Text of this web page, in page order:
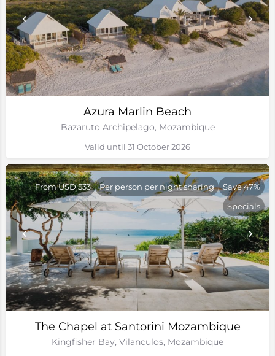
Azura Marlin Beach
Bazaruto Archipelago, Mozambique
Valid until 31 October 2026
The Chapel at Santorini Mozambique
Kingfisher Bay, Vilanculos, Mozambique
From USD 533 Per person per night sharing
Save 47%
Specials